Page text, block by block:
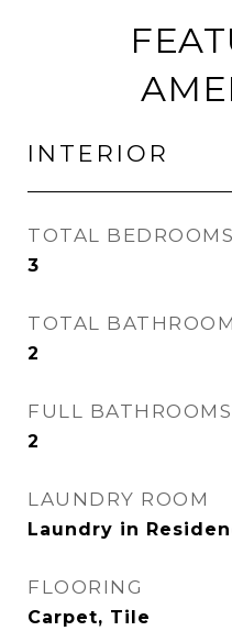
INTERIOR
TOTAL BEDROOMS
3
TOTAL
2
FULL BATHROOMS
2
LAUNDRY ROOM
Laundry in
FLOORING
Carpet, Tile